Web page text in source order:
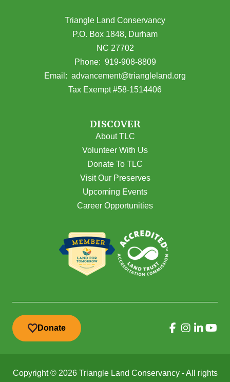
Triangle Land Conservancy
P.O. Box 1848, Durham
NC 27702
(opens in Google Maps)
Phone: 919-908-8809
Email: advancement@triangleland.org
Tax Exempt #58-1514406
DISCOVER
About TLC
Volunteer With Us
Donate To TLC
Visit Our Preserves
Upcoming Events
Career Opportunities
Donate
Copyright © 2026 Triangle Land Conservancy - All rights